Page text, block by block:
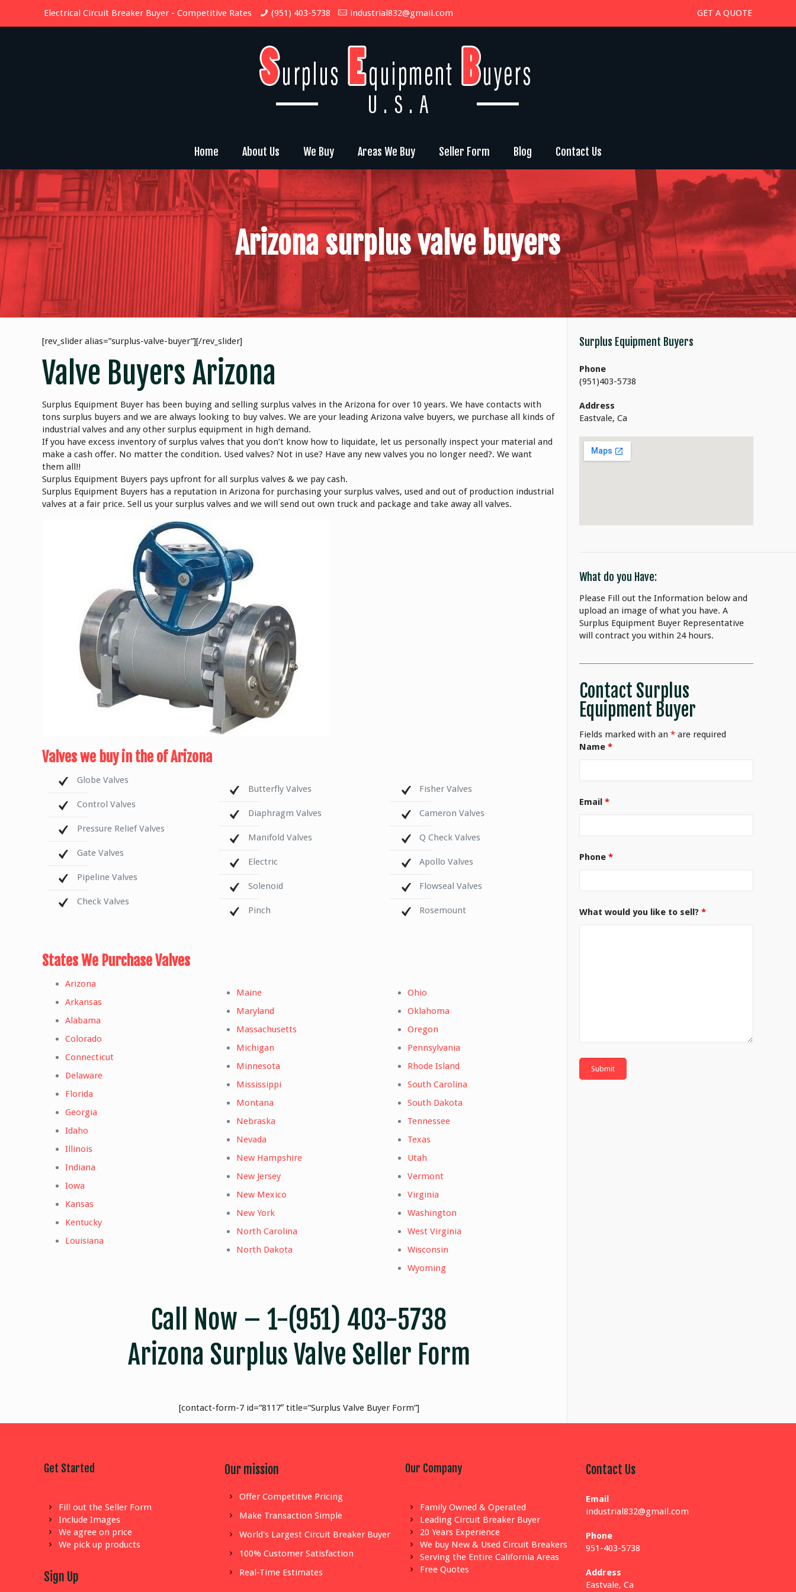
Electrical Circuit Breaker Buyer - Competitive Rates (951) 403-5738 industrial832@gmail.com GET A QUOTE
Home About Us We Buy Areas We Buy Seller Form Blog Contact Us
Arizona surplus valve buyers
[rev_slider alias=”surplus-valve-buyer”][/rev_slider]
Valve Buyers Arizona
Surplus Equipment Buyer has been buying and selling surplus valves in the Arizona for over 10 years. We have contacts with
tons surplus buyers and we are always looking to buy valves. We are your leading Arizona valve buyers, we purchase all kinds of
industrial valves and any other surplus equipment in high demand.
If you have excess inventory of surplus valves that you don’t know how to liquidate, let us personally inspect your material and
make a cash offer. No matter the condition. Used valves? Not in use? Have any new valves you no longer need?. We want
them all!!
Surplus Equipment Buyers pays upfront for all surplus valves & we pay cash.
Surplus Equipment Buyers has a reputation in Arizona for purchasing your surplus valves, used and out of production industrial
valves at a fair price. Sell us your surplus valves and we will send out own truck and package and take away all valves.
Valves we buy in the of Arizona
Globe Valves
Control Valves
Pressure Relief Valves
Gate Valves
Pipeline Valves
Check Valves
Butterfly Valves
Diaphragm Valves
Manifold Valves
Electric
Solenoid
Pinch
Fisher Valves
Cameron Valves
Q Check Valves
Apollo Valves
Flowseal Valves
Rosemount
States We Purchase Valves
Arizona
Arkansas
Alabama
Colorado
Connecticut
Delaware
Florida
Georgia
Idaho
Illinois
Indiana
Iowa
Kansas
Kentucky
Louisiana
Maine
Maryland
Massachusetts
Michigan
Minnesota
Mississippi
Montana
Nebraska
Nevada
New Hampshire
New Jersey
New Mexico
New York
North Carolina
North Dakota
Ohio
Oklahoma
Oregon
Pennsylvania
Rhode Island
South Carolina
South Dakota
Tennessee
Texas
Utah
Vermont
Virginia
Washington
West Virginia
Wisconsin
Wyoming
Call Now –1-(951) 403-5738
Arizona Surplus Valve Seller Form
[contact-form-7 id=”8117″ title=”Surplus Valve Buyer Form”]
Surplus Equipment Buyers
Phone
(951)403-5738
Address
Eastvale, Ca
What do you Have:
Please Fill out the Information below and
upload an image of what you have. A
Surplus Equipment Buyer Representative
will contract you within 24 hours.
Contact Surplus
Equipment Buyer
Fields marked with an* are required
Name*
Email*
Phone*
What would you like to sell?*
Get Started
Fill out the Seller Form
Include Images
We agree on price
We pick up products
Sign Up
Our mission
Offer Competitive Pricing
Make Transaction Simple
World's Largest Circuit Breaker Buyer
100% Customer Satisfaction
Real-Time Estimates
Our Company
Family Owned & Operated
Leading Circuit Breaker Buyer
20 Years Experience
We buy New & Used Circuit Breakers
Serving the Entire California Areas
Free Quotes
Contact Us
Email
industrial832@gmail.com
Phone
951-403-5738
Address
Eastvale, Ca